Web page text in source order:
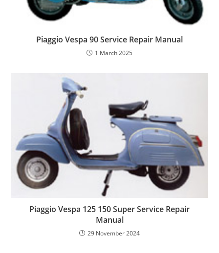
Piaggio Vespa 90 Service Repair Manual
1 March 2025
Piaggio Vespa 125 150 Super Service Repair
Manual
29 November 2024